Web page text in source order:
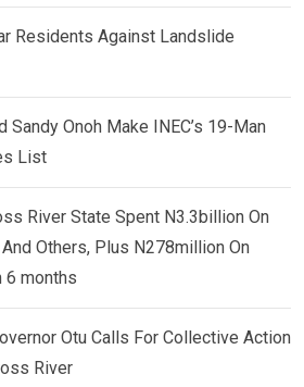
Residents Against Landslide
Sandy Onoh Make INEC’s 19-Man
List
River State Spent N3.3billion On
Others, Plus N278million On
6 months
Otu Calls For Collective Action
River